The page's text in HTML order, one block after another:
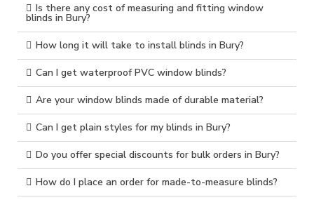
Is there any cost of measuring and fitting window
blinds in Bury?
How long it will take to install blinds in Bury?
Can I get waterproof PVC window blinds?
Are your window blinds made of durable material?
Can I get plain styles for my blinds in Bury?
Do you offer special discounts for bulk orders in Bury?
How do I place an order for made-to-measure blinds?